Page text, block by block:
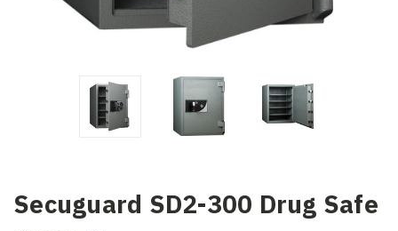
Secuguard SD2-300 Drug Safe